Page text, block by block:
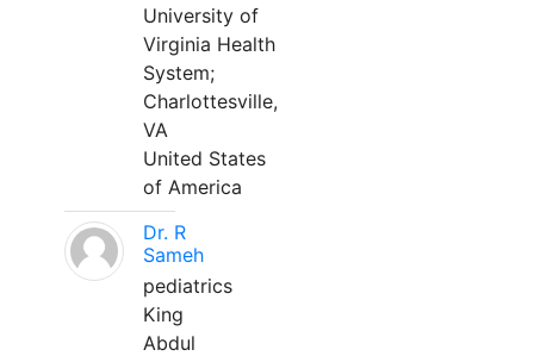
University of
Virginia Health
System;
Charlottesville,
VA
United States
of America
Dr. R
Sameh
pediatrics
King
Abdul